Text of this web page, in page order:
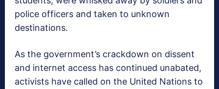
police officers and taken to unknown
destinations.
As the government’s crackdown on dissent
and internet access has continued unabated,
activists have called on the United Nations to